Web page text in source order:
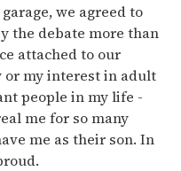
we agreed to
the debate more than
attached to our
or my interest in adult
people in my life -
me for so many
me as their son. In